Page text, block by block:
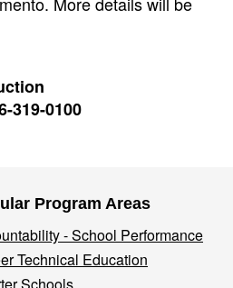
319-0100
Program Areas
- School Performance
Technical Education